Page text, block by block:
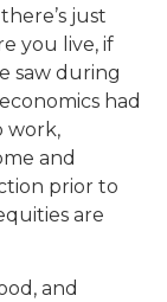
just
you live, if
saw during
had
work,
and
prior to
are
and